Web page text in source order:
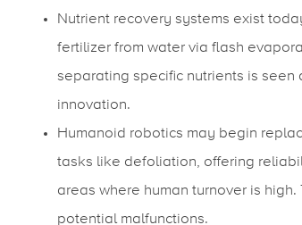
Nutrient recovery systems exist
fertilizer from water via flash
separating specific nutrients is seen
innovation.
Humanoid robotics may begin
tasks like defoliation, offering
areas where human turnover is high.
potential malfunctions.